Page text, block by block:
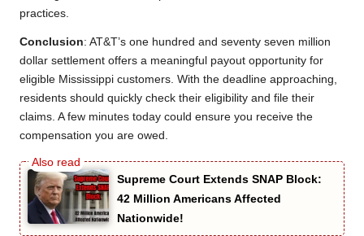
practices.
Conclusion: AT&T’s one hundred and seventy seven million
dollar settlement offers a meaningful payout opportunity for
eligible Mississippi customers. With the deadline approaching,
residents should quickly check their eligibility and file their
claims. A few minutes today could ensure you receive the
compensation you are owed.
Supreme Court Extends SNAP Block:
42 Million Americans Affected
Nationwide!